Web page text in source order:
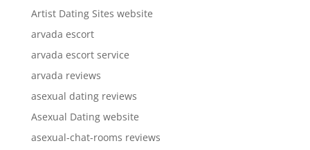
Artist Dating Sites website
arvada escort
arvada escort service
arvada reviews
asexual dating reviews
Asexual Dating website
asexual-chat-rooms reviews